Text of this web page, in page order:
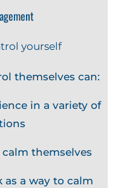
yourself
themselves can:
in a variety of
calm themselves
as a way to calm